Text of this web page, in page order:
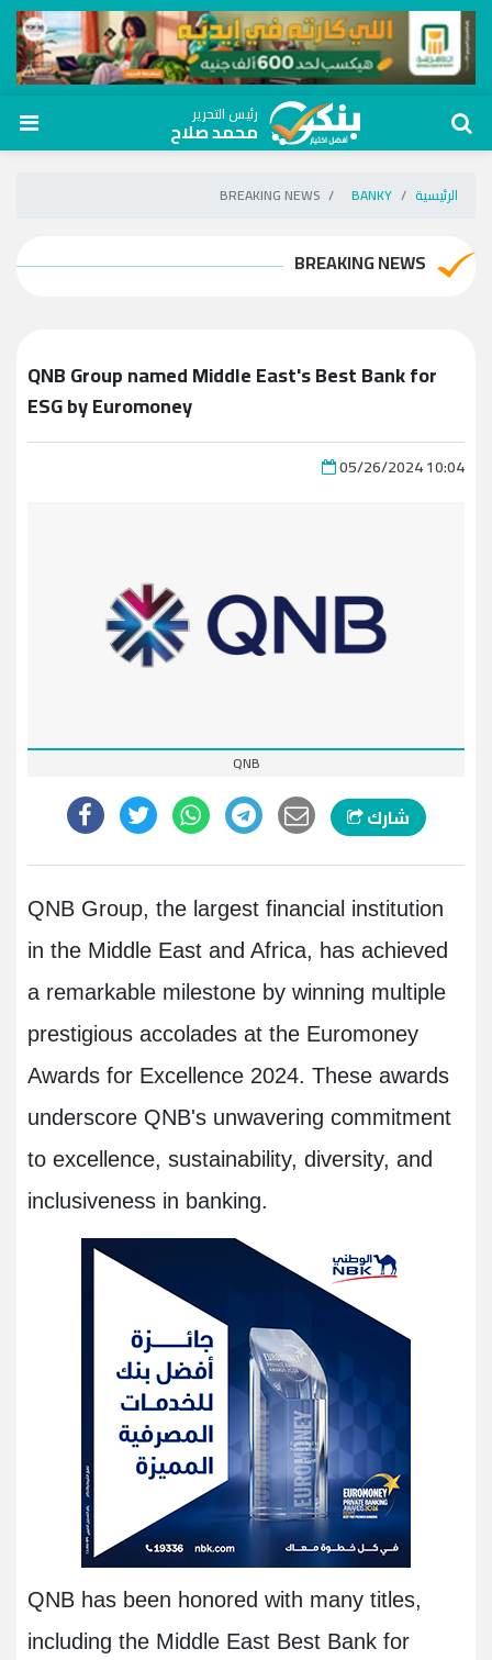
رئيس التحرير
محمد صلاح
الرئيسية BANKY
BREAKING NEWS
BREAKING NEWS
QNB Group named Middle East's Best Bank for
ESG by Euromoney
05/26/2024 10:04
QNB
شارك
QNB Group, the largest financial institution
in the Middle East and Africa, has achieved
a remarkable milestone by winning multiple
prestigious accolades at the Euromoney
Awards for Excellence 2024. These awards
underscore QNB's unwavering commitment
to excellence, sustainability, diversity, and
inclusiveness in banking.
QNB has been honored with many titles,
including the Middle East Best Bank for